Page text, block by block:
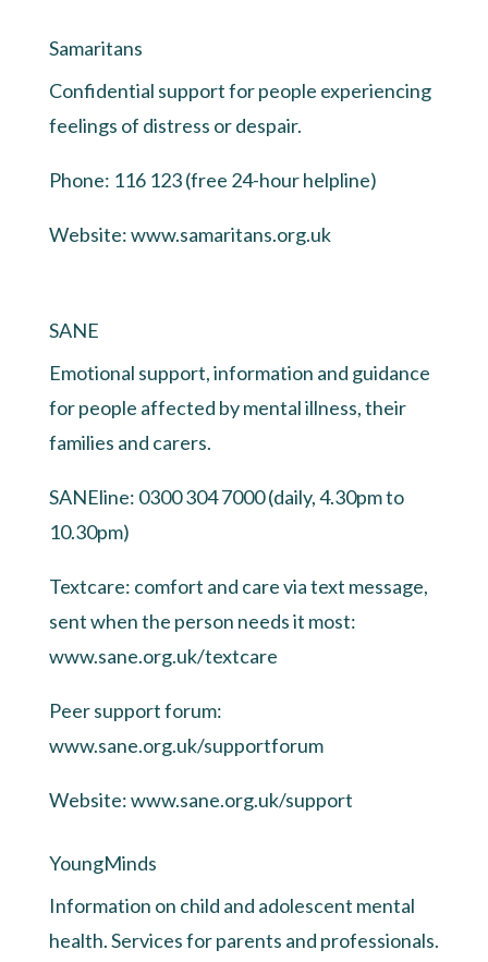
Samaritans
Confidential support for people experiencing
feelings of distress or despair.
Phone: 116 123 (free 24-hour helpline)
Website:www.samaritans.org.uk
SANE
Emotional support, information and guidance
for people affected by mental illness, their
families and carers.
SANEline: 0300 304 7000 (daily, 4.30pm to
10.30pm)
Textcare: comfort and care via text message,
sent when the person needs it most:
www.sane.org.uk/textcare
Peer support forum:
www.sane.org.uk/supportforum
Website:www.sane.org.uk/support
YoungMinds
Information on child and adolescent mental
health. Services for parents and professionals.